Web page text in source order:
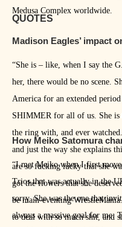
Medusa Complex worldwide.
QUOTES
Madison Eagles’ impact
“She is – like, when I say the
her, there would be no scene.
America for an extended
SHIMMER for all of us. She is
the ring with, and ever
and just the way she explains
are so fucking lucky that she
got the flowers that she
be main-eventing
to deal with so much shit, and
How Meiko Satomura
“I met Meiko when I first
Trios that was actually in the
sorry. She was the one that
always a massive goal for me.